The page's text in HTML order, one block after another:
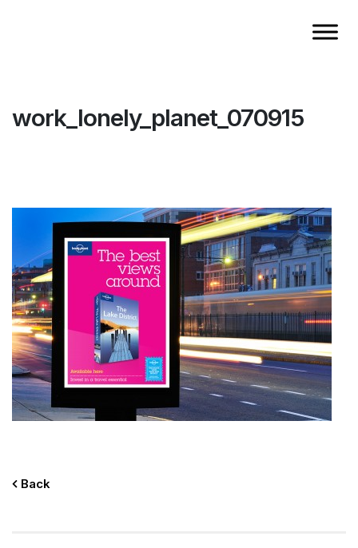
work_lonely_planet_070915
Back